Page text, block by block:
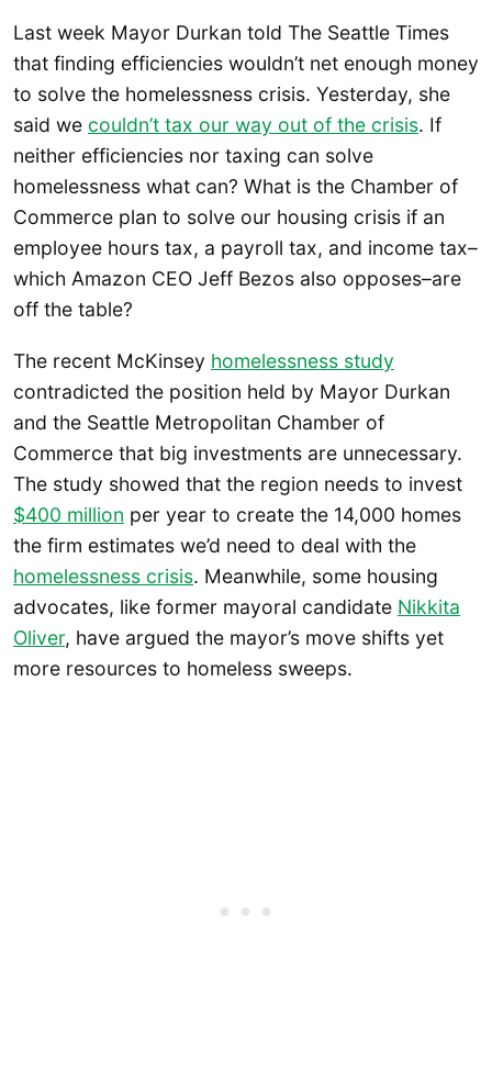
Last week Mayor Durkan told The Seattle Times
that finding efficiencies wouldn’t net enough money
to solve the homelessness crisis. Yesterday, she
said we couldn’t tax our way out of the crisis. If
neither efficiencies nor taxing can solve
homelessness what can? What is the Chamber of
Commerce plan to solve our housing crisis if an
employee hours tax, a payroll tax, and income tax–
which Amazon CEO Jeff Bezos also opposes–are
off the table?
The recent McKinsey homelessness study
contradicted the position held by Mayor Durkan
and the Seattle Metropolitan Chamber of
Commerce that big investments are unnecessary.
The study showed that the region needs to invest
$400 million per year to create the 14,000 homes
the firm estimates we’d need to deal with the
homelessness crisis. Meanwhile, some housing
advocates, like former mayoral candidate Nikkita
Oliver, have argued the mayor’s move shifts yet
more resources to homeless sweeps.